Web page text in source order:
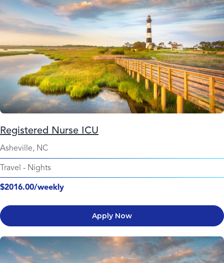
Registered Nurse ICU
Asheville, NC
Travel - Nights
$2016.00/weekly
Apply Now